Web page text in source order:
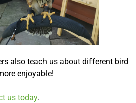
also teach us about different bird
enjoyable!
us today.